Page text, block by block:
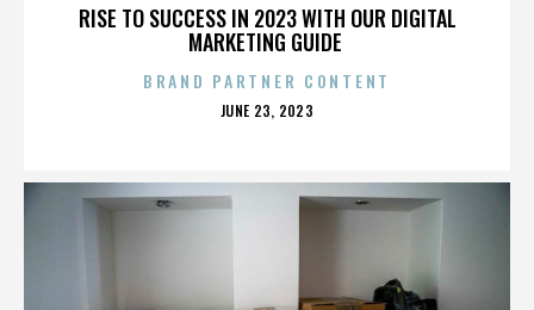
RISE TO SUCCESS IN 2023 WITH OUR DIGITAL
MARKETING GUIDE
BRAND PARTNER CONTENT
POSTED
JUNE 23, 2023